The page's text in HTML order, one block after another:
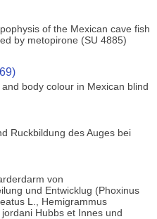
of the Mexican cave fish
by metopirone (SU 4885)
body colour in Mexican blind
Ruckbildung des Auges bei
von
und Entwicklug (Phoxinus
L., Hemigrammus
Hubbs et Innes und